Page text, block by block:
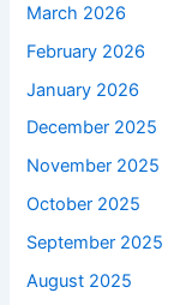
March 2026
February 2026
January 2026
December 2025
November 2025
October 2025
September 2025
August 2025